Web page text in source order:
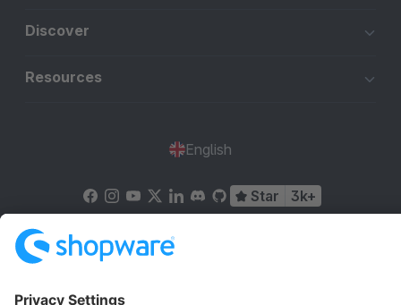
Discover
Resources
English
Star 3k+